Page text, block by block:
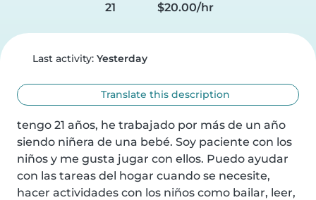
21
$20.00/hr
Last activity: Yesterday
Translate this description
tengo 21 años, he trabajado por más de un año
siendo niñera de una bebé. Soy paciente con los
niños y me gusta jugar con ellos. Puedo ayudar
con las tareas del hogar cuando se necesite,
hacer actividades con los niños como bailar, leer,